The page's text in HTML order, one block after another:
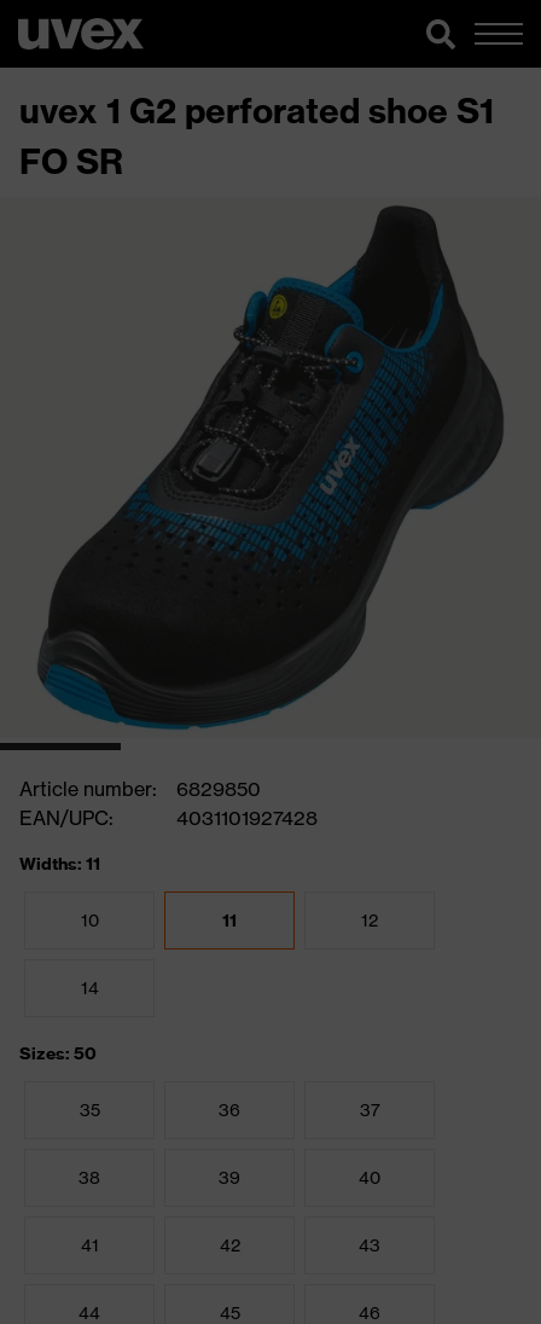
uvex 1 G2 perforated shoe S1
FO SR
Article number:
6829850
EAN/UPC:
4031101927428
Widths: 11
10 11 12
14
Sizes: 50
35 36 37
38 39 40
41 42 43
44 45 46